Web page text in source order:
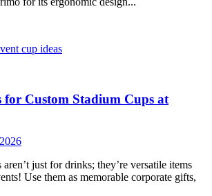
for Custom Stadium Cups at
just for drinks; they’re versatile items
Use them as memorable corporate gifts,